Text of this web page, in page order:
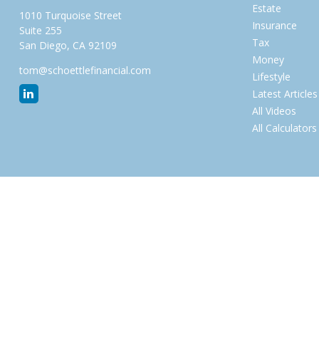
1010 Turquoise Street
Suite 255
San Diego, CA 92109
tom@schoettlefinancial.com
Estate
Insurance
Tax
Money
Lifestyle
Latest Articles
All Videos
All Calculators